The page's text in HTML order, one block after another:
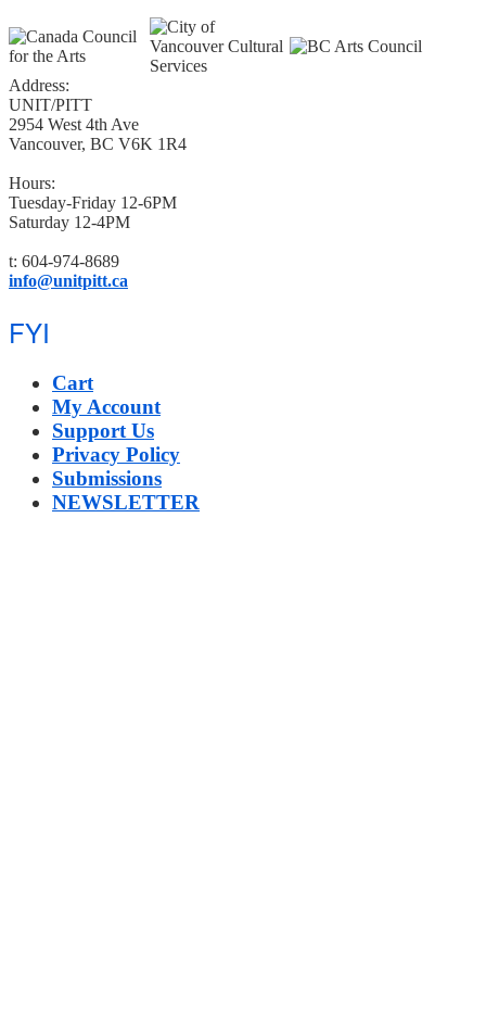
Address:
UNIT/PITT
2954 West 4th Ave
Vancouver, BC V6K 1R4
Hours:
Tuesday-Friday 12-6PM
Saturday 12-4PM
t: 604-974-8689
info@unitpitt.ca
FYI
Cart
My Account
Support Us
Privacy Policy
Submissions
NEWSLETTER